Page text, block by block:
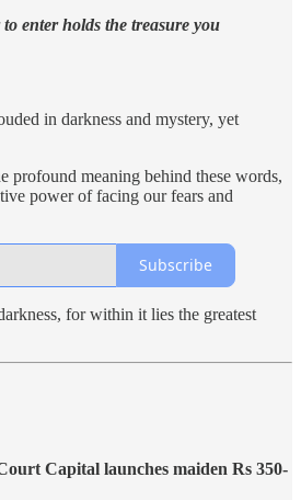
enter holds the treasure you
in darkness and mystery, yet
profound meaning behind these words,
power of facing our fears and
Subscribe
for within it lies the greatest
Capital launches maiden Rs 350-